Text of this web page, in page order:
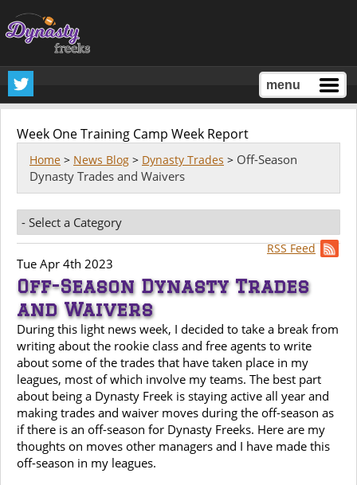
menu
Week One Training Camp Week Report
Home > News Blog > Dynasty Trades > Off-Season
Dynasty Trades and Waivers
RSS Feed
Tue Apr 4th 2023
Off-Season Dynasty Trades
and Waivers
During this light news week, I decided to take a break from
writing about the rookie class and free agents to write
about some of the trades that have taken place in my
leagues, most of which involve my teams. The best part
about being a Dynasty Freek is staying active all year and
making trades and waiver moves during the off-season as
if there is an off-season for Dynasty Freeks. Here are my
thoughts on moves other managers and I have made this
off-season in my leagues.